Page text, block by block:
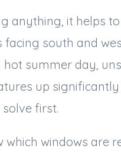
anything, it helps
facing south and
hot summer day,
up
first.
which windows are